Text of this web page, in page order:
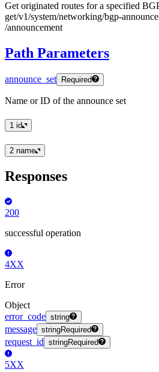
Get originated routes for a specified
get/v1/system/networking/bgp-announce
/announcement
Path Parameters
announce_set Required
Name or ID of the announce set
1 id
2 name
Responses
200
successful operation
4XX
Error
Object
error_code string
message stringRequired
request_id stringRequired
5XX